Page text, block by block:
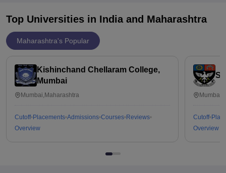
Top Universities in India and Maharashtra
Maharashtra's Popular
Kishinchand Chellaram College,
Mumbai
Mumbai,Maharashtra
Cutoff Placements Admissions Courses Reviews
Overview
St
Cutoff
Overview